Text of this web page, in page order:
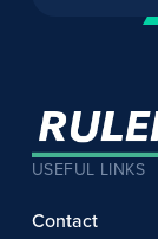
USEFUL LINKS
Contact